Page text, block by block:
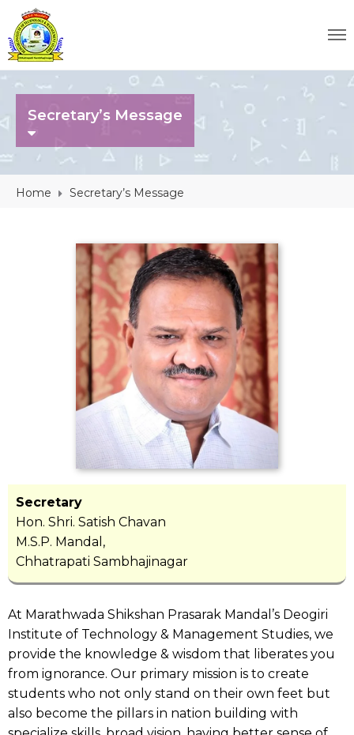
Secretary’s Message
Home Secretary’s Message
Secretary
Hon. Shri. Satish Chavan
M.S.P. Mandal,
Chhatrapati Sambhajinagar
At Marathwada Shikshan Prasarak Mandal’s Deogiri
Institute of Technology & Management Studies, we
provide the knowledge & wisdom that liberates you
from ignorance. Our primary mission is to create
students who not only stand on their own feet but
also become the pillars in nation building with